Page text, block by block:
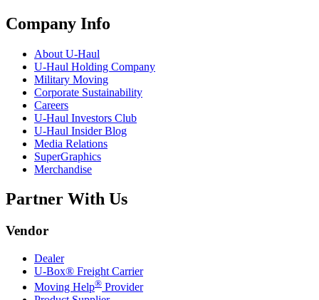
Company Info
About U-Haul
U-Haul Holding Company
Military Moving
Corporate Sustainability
Careers
U-Haul Investors Club
U-Haul Insider Blog
Media Relations
SuperGraphics
Merchandise
Partner With Us
Vendor
Dealer
U-Box® Freight Carrier
Moving Help® Provider